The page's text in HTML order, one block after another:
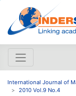
International Journal of
2010 Vol.9 No.4